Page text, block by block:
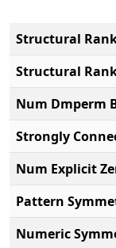
Structural
Structural
Num Dmperm
Strongly
Num Explicit
Pattern
Numeric